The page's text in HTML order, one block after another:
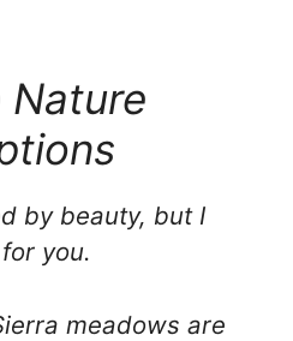
Nature
by beauty, but I
you.
meadows are